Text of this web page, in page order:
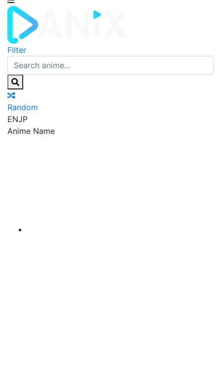
Filter
Random
ENJP
Anime Name